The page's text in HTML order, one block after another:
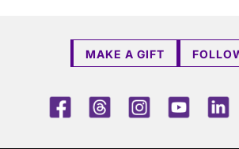
MAKE A GIFT
FacebookThreadsInstagram